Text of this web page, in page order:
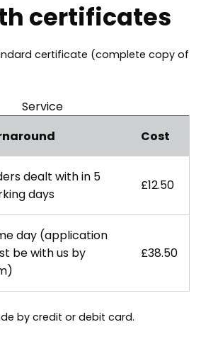
certificates
certificate (complete copy of
Service
Cost
dealt with in 5
days
£12.50
day (application
be with us by
£38.50
by credit or debit card.